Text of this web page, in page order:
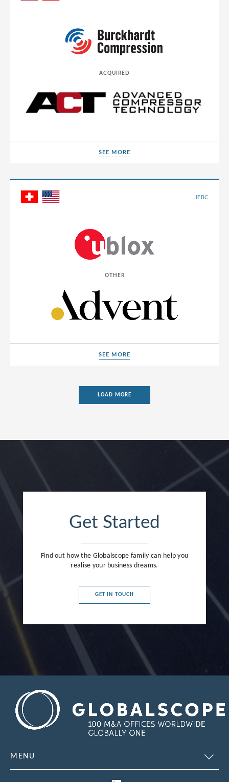
ACQUIRED
SEE MORE
IFBC
OTHER
SEE MORE
LOAD MORE
Get Started
Find out how the Globalscope family can help you
realise your business dreams.
GET IN TOUCH
MENU